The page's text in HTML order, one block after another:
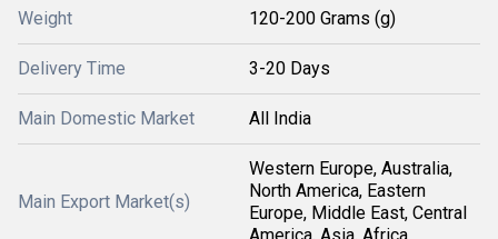
Weight 120-200 Grams (g)
Delivery Time 3-20 Days
Main Domestic Market All India
Main Export Market(s)
Western Europe, Australia,
North America, Eastern
Europe, Middle East, Central